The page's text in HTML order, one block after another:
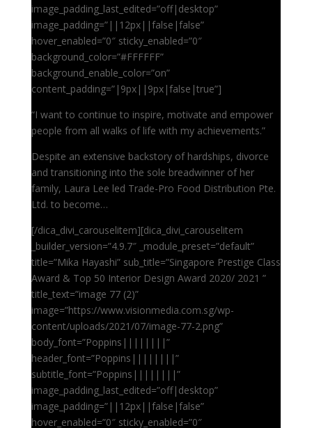
image_padding_last_edited=”off|desktop”
image_padding=”||12px||false|false”
hover_enabled=”0″ sticky_enabled=”0″
background_color=”#FFFFFF”
background_enable_color=”on”
content_padding=”|9px||9px|false|true”]
“I want to continue to inspire, motivate and empower
people from all walks of life with my achievements.”
Despite an extensive backstory of hardships, divorce
and transitioning into the sole breadwinner of her
family, Laura Lee led Trade-Pro Food Distribution Pte.
Ltd. to become…
[/dica_divi_carouselitem][dica_divi_carouselitem
_builder_version=”4.9.7″ _module_preset=”default”
title=”Mika Hayashi” sub_title=”Singapore Prestige Class
Award & Top 50 Interior Design Award 2020/ 2021 ”
title_text=”image 77 (2)”
image=”https://www.visionmedia.com.sg/wp-
content/uploads/2021/07/image-77-2.png”
body_font=”Poppins||||||||”
header_font=”Poppins||||||||”
subtitle_font=”Poppins||||||||”
image_padding_last_edited=”off|desktop”
image_padding=”||12px||false|false”
hover_enabled=”0″ sticky_enabled=”0″